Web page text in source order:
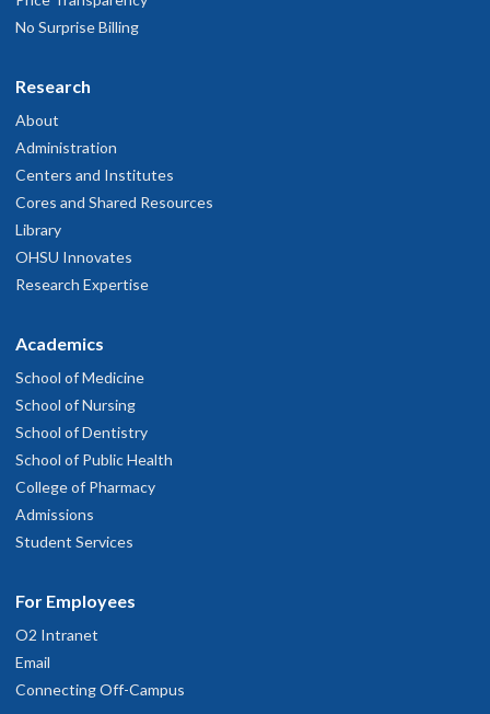
No Surprise Billing
Research
About
Administration
Centers and Institutes
Cores and Shared Resources
Library
OHSU Innovates
Research Expertise
Academics
School of Medicine
School of Nursing
School of Dentistry
School of Public Health
College of Pharmacy
Admissions
Student Services
For Employees
O2 Intranet
Email
Connecting Off-Campus